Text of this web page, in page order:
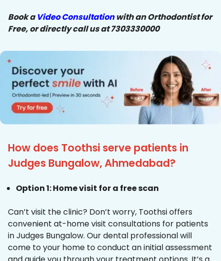
Book a Video Consultationwith an Orthodontist for
Free, or directly call us at 7303330000
How does Toothsi serve patients in
Judges Bungalow, Ahmedabad?
Option 1: Home visit for a free scan
Can’t visit the clinic? Don’t worry, Toothsi offers
convenient at-home visit consultations for patients
in Judges Bungalow. Our dental professional will
come to your home to conduct an initial assessment